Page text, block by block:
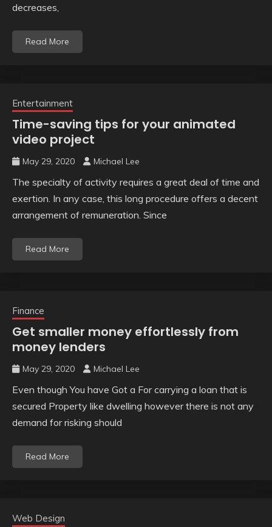
decreases,
Read More
Entertainment
Time-saving tips for your animated
video project
May 29, 2020 Michael Lee
The specialty of activity requires a great deal of time and
exertion. In any case, this long procedure offers a decent
arrangement of remuneration. Since
Read More
Finance
Get smaller money effortlessly from
money lenders
May 29, 2020 Michael Lee
Even though You have Got a For carrying a loan that is
secured Property like dwelling however there is not any
demand for risking should
Read More
Web Design